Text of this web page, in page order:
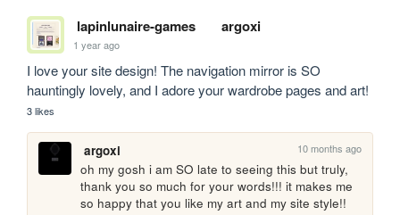
lapinlunaire-games argoxi
1 year ago
I love your site design! The navigation mirror is SO
hauntingly lovely, and I adore your wardrobe pages and art!
3 likes
argoxi 10 months ago
oh my gosh i am SO late to seeing this but truly,
thank you so much for your words!!! it makes me
so happy that you like my art and my site style!!